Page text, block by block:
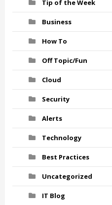
Tip of the Week
Business
How To
Off Topic/Fun
Cloud
Security
Alerts
Technology
Best Practices
Uncategorized
IT Blog